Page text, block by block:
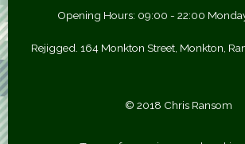
Opening Hours: 09:00 - 22:00
Rejigged. 164 Monkton Street, Monkton,
© 2018 Chris Ransom